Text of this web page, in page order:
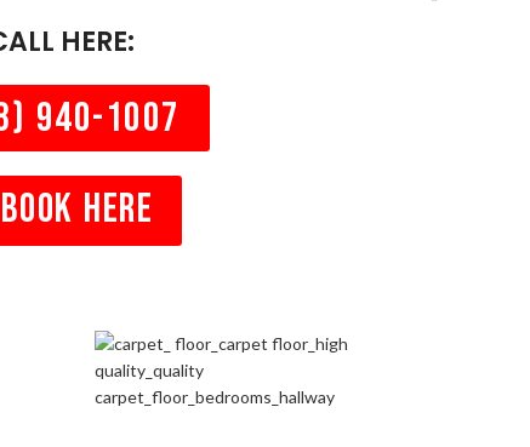
HERE:
940-1007
BOOK HERE